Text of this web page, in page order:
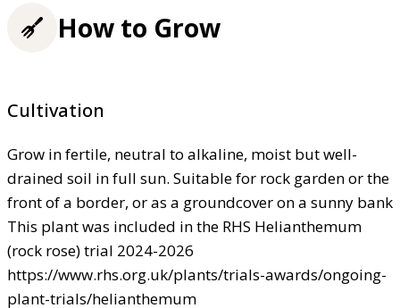
How to Grow
Cultivation
Grow in fertile, neutral to alkaline, moist but well-
drained soil in full sun. Suitable for rock garden or the
front of a border, or as a groundcover on a sunny bank
This plant was included in the RHS Helianthemum
(rock rose) trial 2024-2026
https://www.rhs.org.uk/plants/trials-awards/ongoing-
plant-trials/helianthemum